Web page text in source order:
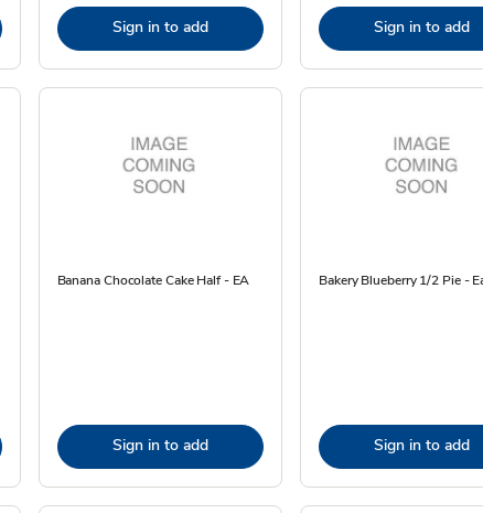
Sign in to add Sign in to add
Banana Chocolate Cake Half - EA
Sign in to add
Bakery Blueberry 1/2 Pie -
Sign in to add